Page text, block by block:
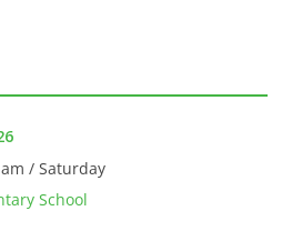
/ Saturday
School